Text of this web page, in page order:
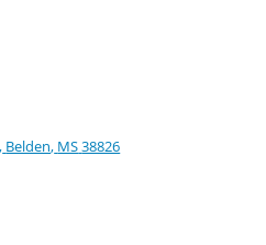
Belden MS38826